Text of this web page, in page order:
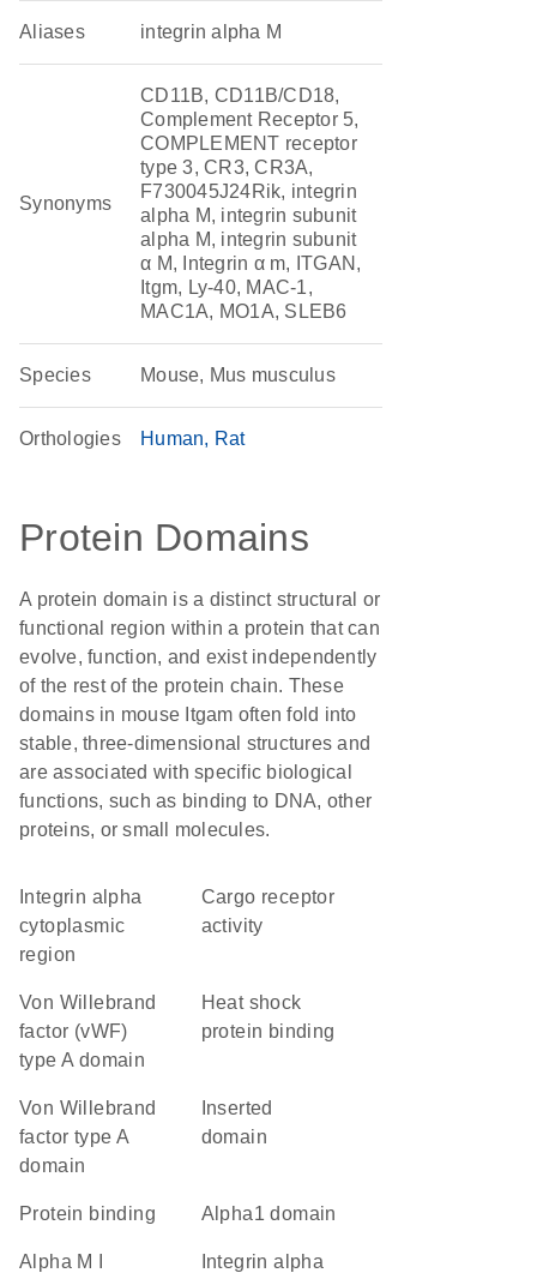
Aliases integrin alpha M
Synonyms
CD11B, CD11B/CD18,
Complement Receptor 5,
COMPLEMENT receptor
type 3, CR3, CR3A,
F730045J24Rik, integrin
alpha M, integrin subunit
alpha M, integrin subunit
α M, Integrin α m, ITGAN,
Itgm, Ly-40, MAC-1,
MAC1A, MO1A, SLEB6
Species Mouse, Mus musculus
Orthologies Human Rat
Protein Domains
A protein domain is a distinct structural or
functional region within a protein that can
evolve, function, and exist independently
of the rest of the protein chain. These
domains in mouse Itgam often fold into
stable, three-dimensional structures and
are associated with specific biological
functions, such as binding to DNA, other
proteins, or small molecules.
cytoplasmic
region
cargo receptor
activity
von Willebrand
factor (vWF)
type A domain
heat shock
protein binding
von Willebrand
factor type A
domain
domain
protein binding alpha1 domain
alpha M I